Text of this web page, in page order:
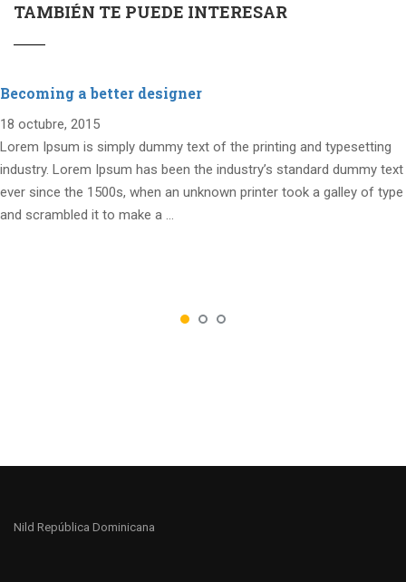
TAMBIÉN TE PUEDE INTERESAR
Becoming a better designer
18 octubre, 2015
Lorem Ipsum is simply dummy text of the printing and typesetting
industry. Lorem Ipsum has been the industry’s standard dummy text
ever since the 1500s, when an unknown printer took a galley of type
and scrambled it to make a …
Nild República Dominicana